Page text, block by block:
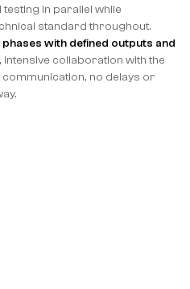
in parallel while
standard throughout.
phases with defined outputs and
collaboration with the
no delays or